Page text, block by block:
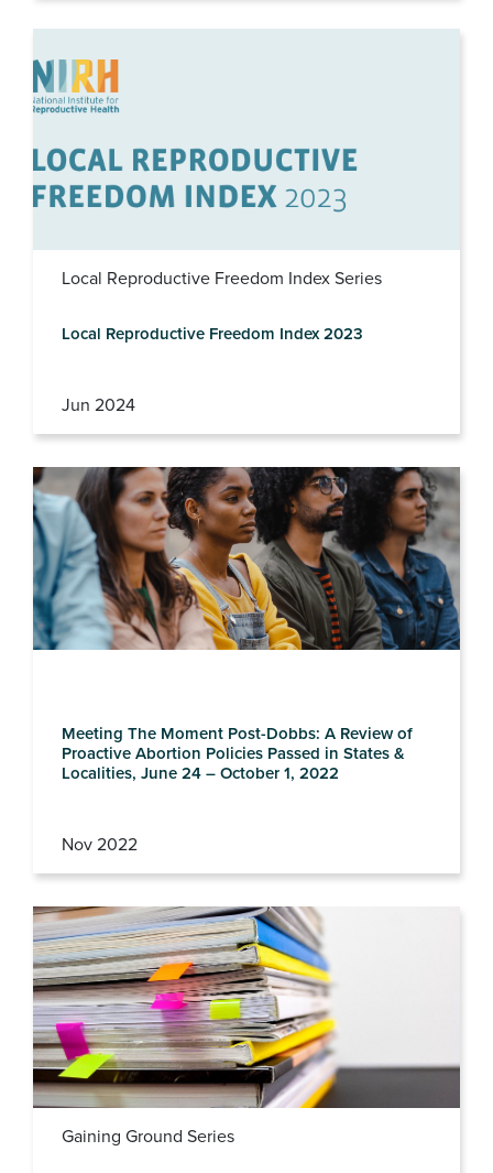
Local Reproductive Freedom Index Series
Local Reproductive Freedom Index 2023
Jun 2024
Meeting The Moment Post-Dobbs: A Review of
Proactive Abortion Policies Passed in States &
Localities, June 24 – October 1, 2022
Nov 2022
Gaining Ground Series